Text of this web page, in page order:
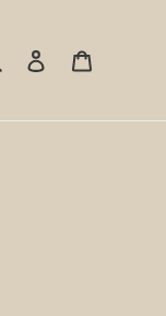
Search Log in